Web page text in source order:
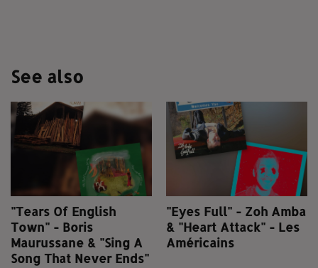
See also
"Tears Of English
Town" - Boris
Maurussane & "Sing A
Song That Never Ends"
"Eyes Full" - Zoh Amba
& "Heart Attack" - Les
Américains